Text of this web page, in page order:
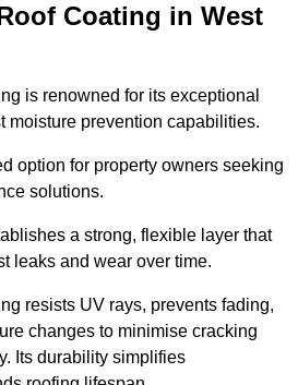
Coating in West
is renowned for its exceptional
moisture prevention capabilities.
option for property owners seeking
solutions.
a strong, flexible layer that
leaks and wear over time.
resists UV rays, prevents fading,
changes to minimise cracking
Its durability simplifies